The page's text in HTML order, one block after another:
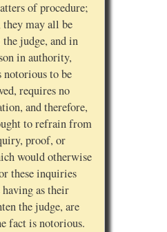
of procedure;
may all be
judge, and in
in authority,
to be
requires no
and therefore,
to refrain from
proof, or
would otherwise
these inquiries
as their
the judge, are
fact is notorious.